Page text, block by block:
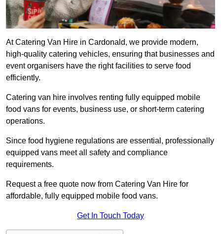
At Catering Van Hire in Cardonald, we provide modern,
high-quality catering vehicles, ensuring that businesses and
event organisers have the right facilities to serve food
efficiently.
Catering van hire involves renting fully equipped mobile
food vans for events, business use, or short-term catering
operations.
Since food hygiene regulations are essential, professionally
equipped vans meet all safety and compliance
requirements.
Request a free quote now from Catering Van Hire for
affordable, fully equipped mobile food vans.
Get In Touch Today